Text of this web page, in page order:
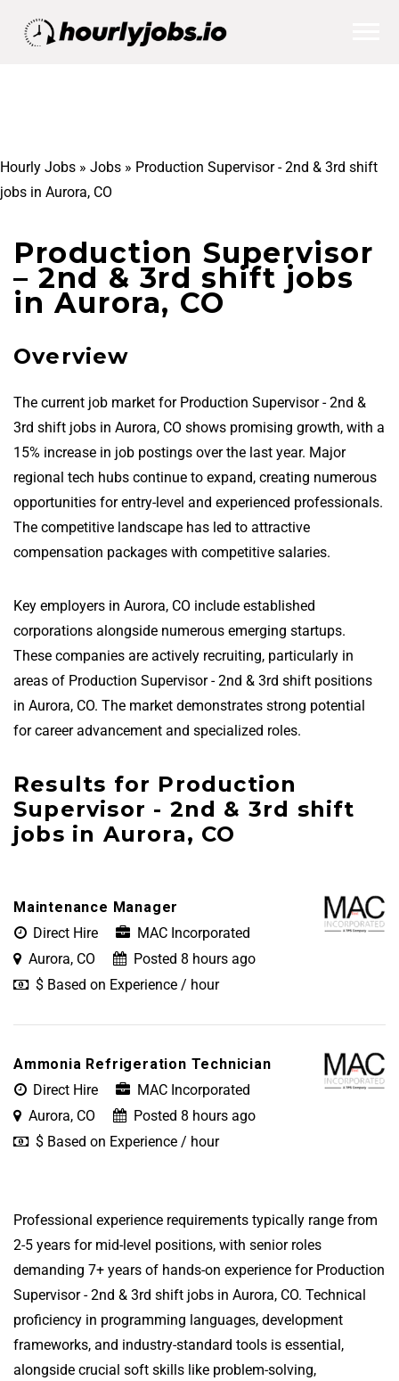
Hourly Jobs » Jobs » Production Supervisor - 2nd & 3rd shift
jobs in Aurora, CO
Production Supervisor
– 2nd & 3rd shift jobs
in Aurora, CO
Overview
The current job market for Production Supervisor - 2nd &
3rd shift jobs in Aurora, CO shows promising growth, with a
15% increase in job postings over the last year. Major
regional tech hubs continue to expand, creating numerous
opportunities for entry-level and experienced professionals.
The competitive landscape has led to attractive
compensation packages with competitive salaries.
Key employers in Aurora, CO include established
corporations alongside numerous emerging startups.
These companies are actively recruiting, particularly in
areas of Production Supervisor - 2nd & 3rd shift positions
in Aurora, CO. The market demonstrates strong potential
for career advancement and specialized roles.
Results for Production
Supervisor - 2nd & 3rd shift
jobs in Aurora, CO
Maintenance Manager
Direct Hire
MAC Incorporated
Aurora, CO
Posted 8 hours ago
$ Based on Experience / hour
Ammonia Refrigeration Technician
Direct Hire
MAC Incorporated
Aurora, CO
Posted 8 hours ago
$ Based on Experience / hour
Professional experience requirements typically range from
2-5 years for mid-level positions, with senior roles
demanding 7+ years of hands-on experience for Production
Supervisor - 2nd & 3rd shift jobs in Aurora, CO. Technical
proficiency in programming languages, development
frameworks, and industry-standard tools is essential,
alongside crucial soft skills like problem-solving,